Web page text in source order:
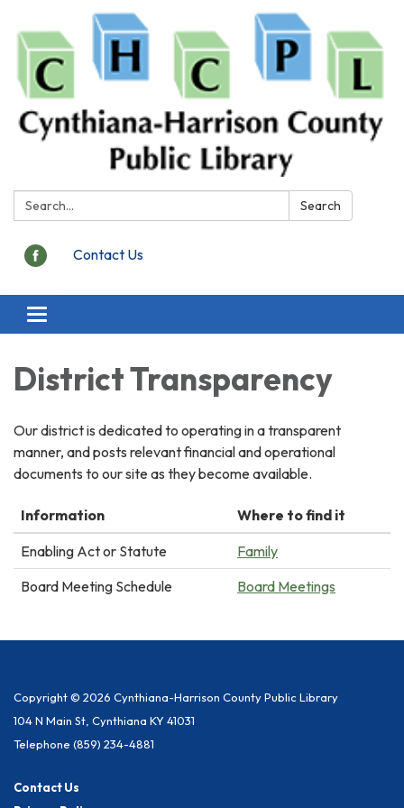
Search: Search
Contact Us
Toggle
navigation
District Transparency
Our district is dedicated to operating in a transparent
manner, and posts relevant financial and operational
documents to our site as they become available.
Information
Where to find it
Enabling Act or Statute
Family
Board Meeting Schedule
Board Meetings
Copyright © 2026 Cynthiana-Harrison County Public Library
104 N Main St, Cynthiana KY 41031
Telephone (859) 234-4881
Contact Us